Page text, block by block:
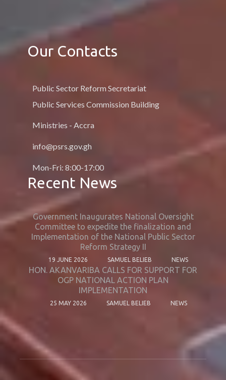
Our Contacts
Public Sector Reform Secretariat
Public Services Commission Building
Ministries - Accra
info@psrs.gov.gh
Mon-Fri: 8:00-17:00
Recent News
Government Inaugurates National Oversight
Committee to expedite the finalization and
Implementation of the National Public Sector
Reform Strategy II
19 JUNE 2026 SAMUEL BELIEB NEWS
HON. AKANVARIBA CALLS FOR SUPPORT FOR
OGP NATIONAL ACTION PLAN
IMPLEMENTATION
25 MAY 2026 SAMUEL BELIEB NEWS